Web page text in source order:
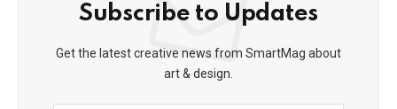
Subscribe to Updates
Get the latest creative news from SmartMag about
art & design.